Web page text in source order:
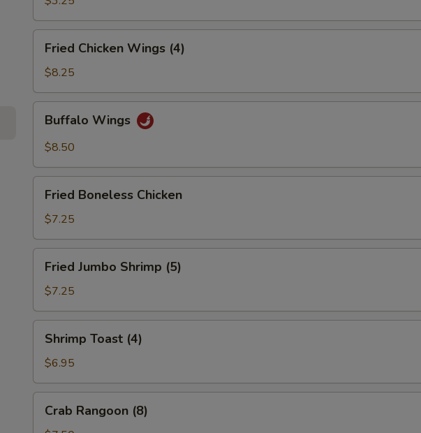
Fried
Chicken
Wings
(4)
Fried Chicken Wings (4)
$8.25
Buffalo
Wings
Buffalo Wings
$8.50
Fried
Boneless
Chicken
Fried Boneless Chicken
$7.25
Fried
Jumbo
Shrimp
(5)
Fried Jumbo Shrimp (5)
$7.25
Shrimp
Toast
(4)
Shrimp Toast (4)
$6.95
Crab
Rangoon
Crab Rangoon (8)